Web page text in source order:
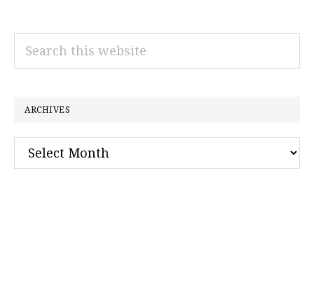
Search
ARCHIVES
Archives